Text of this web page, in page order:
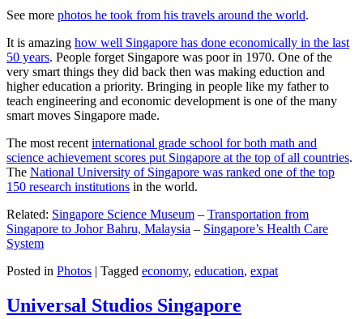
See more photos he took from his travels around the world.
It is amazing how well Singapore has done economically in the last
50 years. People forget Singapore was poor in 1970. One of the
very smart things they did back then was making eduction and
higher education a priority. Bringing in people like my father to
teach engineering and economic development is one of the many
smart moves Singapore made.
The most recent international grade school for both math and
science achievement scores put Singapore at the top of all countries.
The National University of Singapore was ranked one of the top
150 research institutions in the world.
Related: Singapore Science Museum – Transportation from
Singapore to Johor Bahru, Malaysia – Singapore’s Health Care
System
Posted in Photos | Tagged economy, education, expat
Universal Studios Singapore